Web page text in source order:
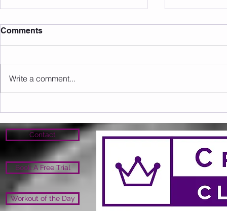
Sunday 09.08.2026
Comments
Write a comment...
Contact
Book A Free Trial
Workout of the Day